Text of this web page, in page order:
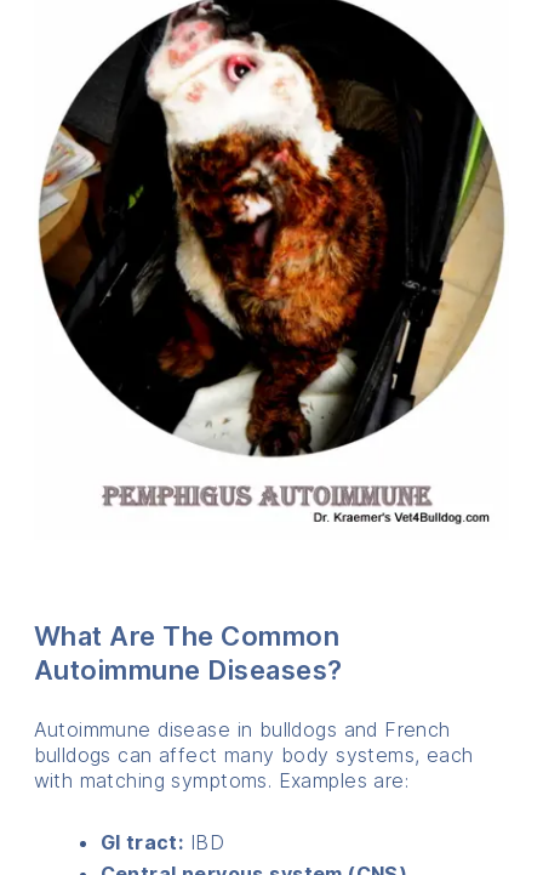
What Are The Common
Autoimmune Diseases?
Autoimmune disease in bulldogs and French
bulldogs can affect many body systems, each
with matching symptoms. Examples are:
GI tract: IBD